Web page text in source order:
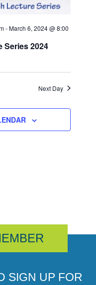
Series 2024
-March 6, 2024 @ 8:00
Next Day
SIGN UP FOR